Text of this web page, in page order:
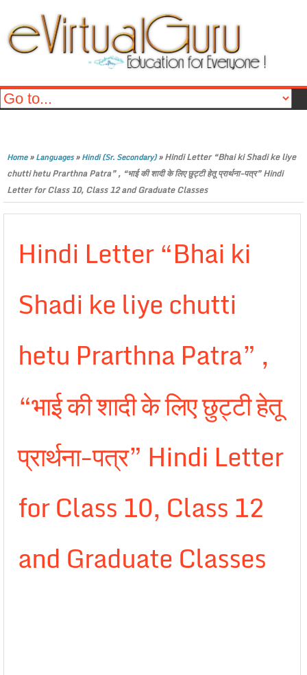
Home»Languages»Hindi (Sr. Secondary)»Hindi Letter “Bhai ki Shadi ke liye
chutti hetu Prarthna Patra” , “भाई की शादी के लिए छुट्टी हेतू प्रार्थना-पत्र” Hindi
Letter for Class 10, Class 12 and Graduate Classes
Hindi Letter “Bhai ki
Shadi ke liye chutti
hetu Prarthna Patra” ,
“भाई की शादी के लिए छुट्टी हेतू
प्रार्थना-पत्र” Hindi Letter
for Class 10, Class 12
and Graduate Classes